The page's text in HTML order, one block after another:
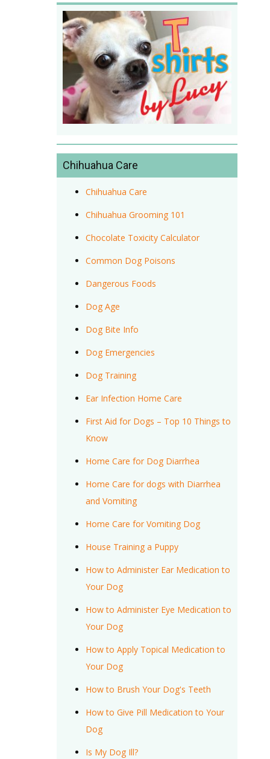
Chihuahua Care
Chihuahua Care
Chihuahua Grooming 101
Chocolate Toxicity Calculator
Common Dog Poisons
Dangerous Foods
Dog Age
Dog Bite Info
Dog Emergencies
Dog Training
Ear Infection Home Care
First Aid for Dogs – Top 10 Things to
Know
Home Care for Dog Diarrhea
Home Care for dogs with Diarrhea
and Vomiting
Home Care for Vomiting Dog
House Training a Puppy
How to Administer Ear Medication to
Your Dog
How to Administer Eye Medication to
Your Dog
How to Apply Topical Medication to
Your Dog
How to Brush Your Dog's Teeth
How to Give Pill Medication to Your
Dog
Is My Dog Ill?